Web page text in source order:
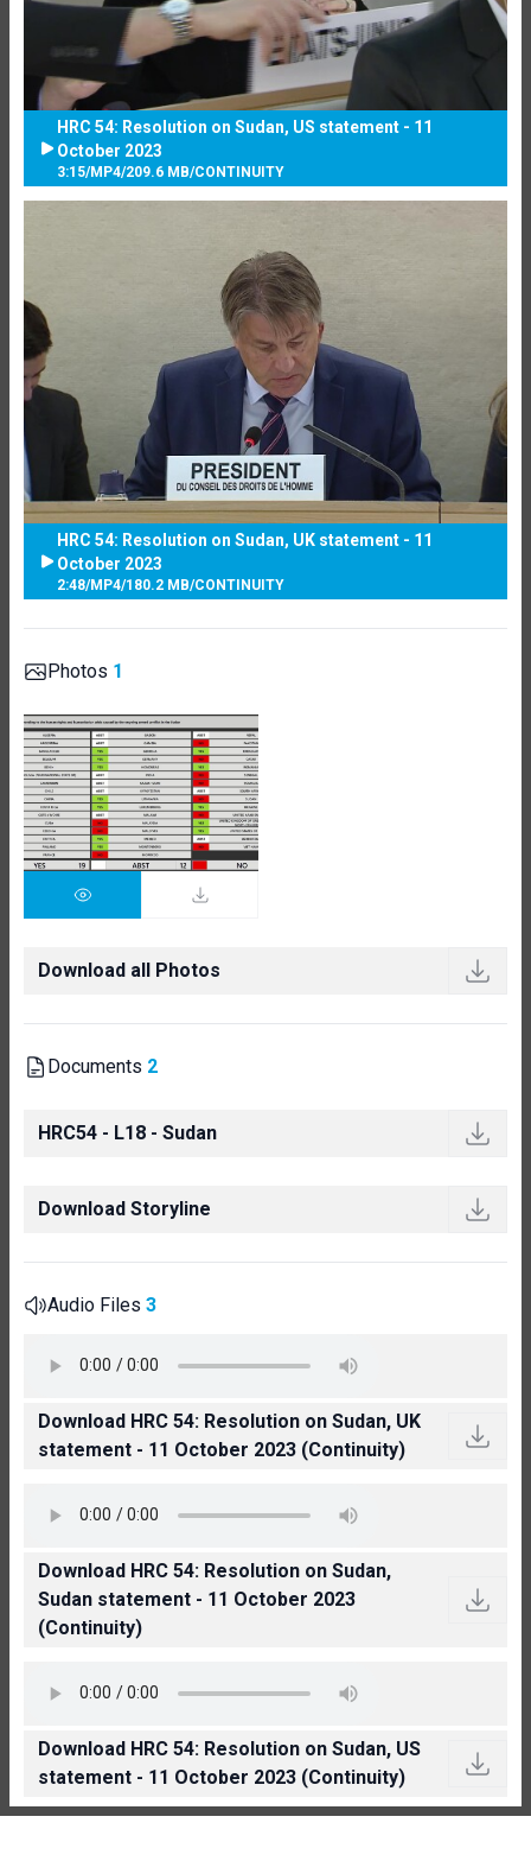
HRC 54: Resolution on Sudan, US statement - 11
October 2023
3:15/MP4/209.6 MB/CONTINUITY
HRC 54: Resolution on Sudan, UK statement - 11
October 2023
2:48/MP4/180.2 MB/CONTINUITY
Photos 1
Download all Photos
Documents 2
HRC54 - L18 - Sudan
Download Storyline
Audio Files 3
Download HRC 54: Resolution on Sudan, UK
statement - 11 October 2023 (Continuity)
Download HRC 54: Resolution on Sudan,
Sudan statement - 11 October 2023
(Continuity)
Download HRC 54: Resolution on Sudan, US
statement - 11 October 2023 (Continuity)